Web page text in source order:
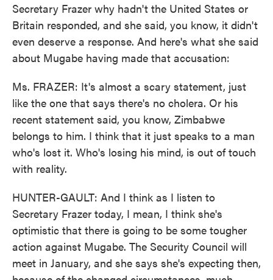
Secretary Frazer why hadn't the United States or
Britain responded, and she said, you know, it didn't
even deserve a response. And here's what she said
about Mugabe having made that accusation:
Ms. FRAZER: It's almost a scary statement, just
like the one that says there's no cholera. Or his
recent statement said, you know, Zimbabwe
belongs to him. I think that it just speaks to a man
who's lost it. Who's losing his mind, is out of touch
with reality.
HUNTER-GAULT: And I think as I listen to
Secretary Frazer today, I mean, I think she's
optimistic that there is going to be some tougher
action against Mugabe. The Security Council will
meet in January, and she says she's expecting then,